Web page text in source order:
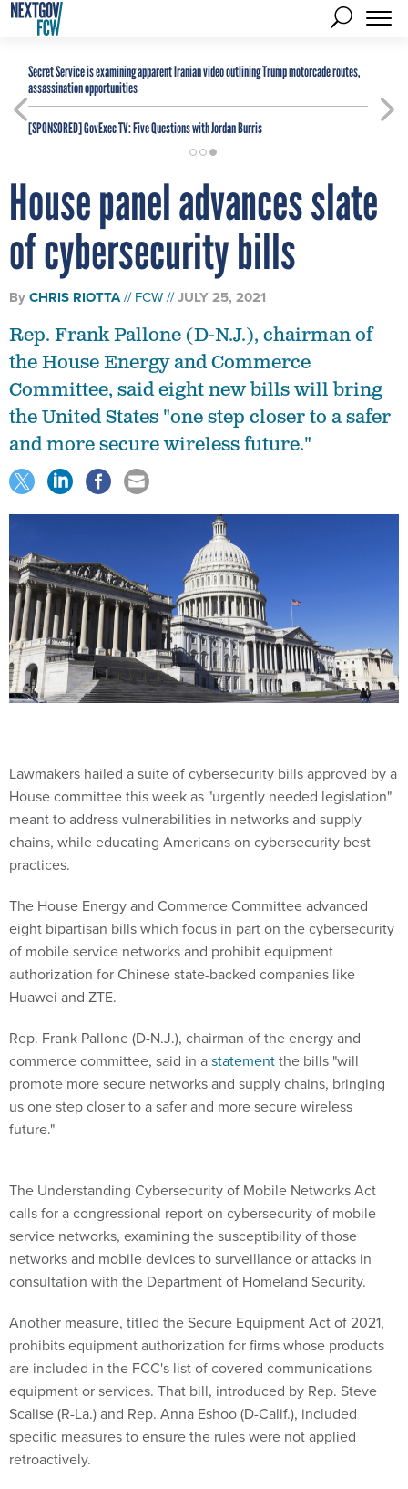
Secret Service is examining apparent Iranian video outlining Trump motorcade routes,
assassination opportunities
[SPONSORED]GovExec TV: Five Questions with Jordan Burris
House panel advances slate
of cybersecurity bills
ByCHRIS RIOTTA FCW JULY 25, 2021
Rep. Frank Pallone (D-N.J.), chairman of
the House Energy and Commerce
Committee, said eight new bills will bring
the United States "one step closer to a safer
and more secure wireless future."
Lawmakers hailed a suite of cybersecurity bills approved by a
House committee this week as "urgently needed legislation"
meant to address vulnerabilities in networks and supply
chains, while educating Americans on cybersecurity best
practices.
The House Energy and Commerce Committee advanced
eight bipartisan bills which focus in part on the cybersecurity
of mobile service networks and prohibit equipment
authorization for Chinese state-backed companies like
Huawei and ZTE.
Rep. Frank Pallone (D-N.J.), chairman of the energy and
commerce committee, said in astatementthe bills "will
promote more secure networks and supply chains, bringing
us one step closer to a safer and more secure wireless
future."
The Understanding Cybersecurity of Mobile Networks Act
calls for a congressional report on cybersecurity of mobile
service networks, examining the susceptibility of those
networks and mobile devices to surveillance or attacks in
consultation with the Department of Homeland Security.
Another measure, titled the Secure Equipment Act of 2021,
prohibits equipment authorization for firms whose products
are included in the FCC's list of covered communications
equipment or services. That bill, introduced by Rep. Steve
Scalise (R-La.) and Rep. Anna Eshoo (D-Calif.), included
specific measures to ensure the rules were not applied
retroactively.